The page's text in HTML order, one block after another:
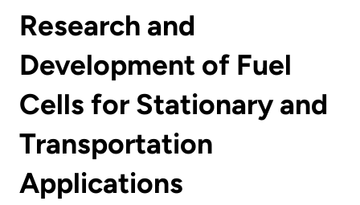
Research and
Development of Fuel
Cells for Stationary and
Transportation
Applications